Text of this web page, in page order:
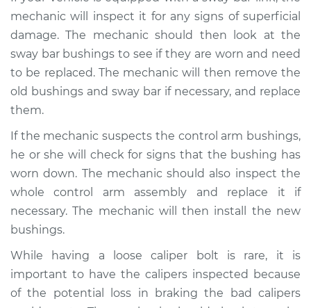
Shop/Dealer Price $105.01 -$112.52
2015 Kia Cadenza
V6-3.3L
Service type
the bumps
Inspection
Estimate $99.99
Shop/Dealer Price
2014 Kia Cadenza
V6-3.3L
mechanic will inspect it for any signs of superficial
damage. The mechanic should then look at the
sway bar bushings to see if they are worn and need
to be replaced. The mechanic will then remove the
old bushings and sway bar if necessary, and replace
them.
If the mechanic suspects the control arm bushings,
he or she will check for signs that the bushing has
worn down. The mechanic should also inspect the
whole control arm assembly and replace it if
necessary. The mechanic will then install the new
bushings.
While having a loose caliper bolt is rare, it is
important to have the calipers inspected because
of the potential loss in braking the bad calipers